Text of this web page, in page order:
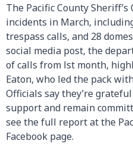
The Pacific County
incidents in March,
trespass calls, and 28
social media post, the
of calls from lst month,
Eaton, who led the pack
Officials say they’re
support and remain
see the full report at the
Facebook page.